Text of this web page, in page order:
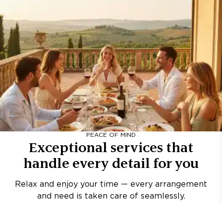
PEACE OF MIND
Exceptional services that
handle every detail for you
Relax and enjoy your time — every arrangement
and need is taken care of seamlessly.